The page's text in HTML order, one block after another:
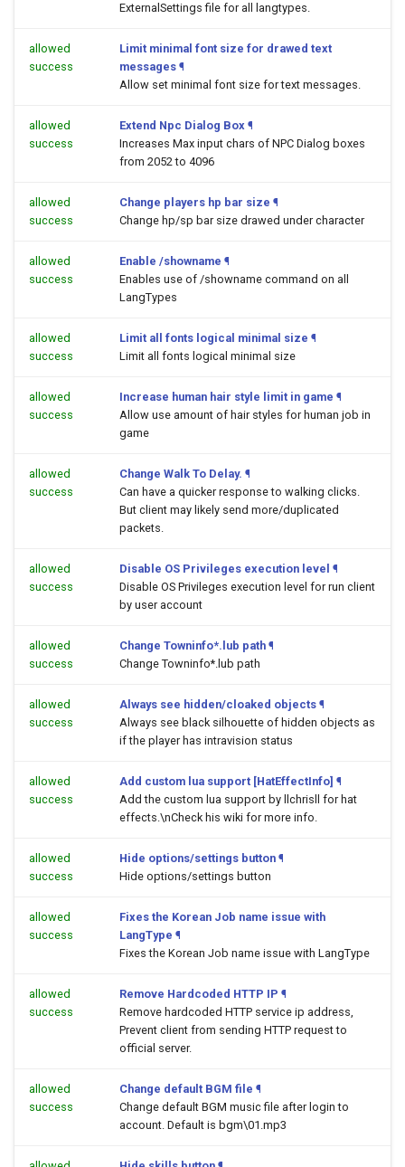
ExternalSettings file for all langtypes.
allowed
success
Limit minimal font size for drawed text
messages ¶
Allow set minimal font size for text messages.
allowed
success
Extend Npc Dialog Box ¶
Increases Max input chars of NPC Dialog boxes
from 2052 to 4096
allowed
success
Change players hp bar size ¶
Change hp/sp bar size drawed under character
allowed
success
Enable /showname ¶
Enables use of /showname command on all
LangTypes
allowed
success
Limit all fonts logical minimal size ¶
Limit all fonts logical minimal size
allowed
success
Increase human hair style limit in game ¶
Allow use amount of hair styles for human job in
game
allowed
success
Change Walk To Delay. ¶
Can have a quicker response to walking clicks.
But client may likely send more/duplicated
packets.
allowed
success
Disable OS Privileges execution level ¶
Disable OS Privileges execution level for run client
by user account
allowed
success
Change Towninfo*.lub path ¶
Change Towninfo*.lub path
allowed
success
Always see hidden/cloaked objects ¶
Always see black silhouette of hidden objects as
if the player has intravision status
allowed
success
Add custom lua support [HatEffectInfo] ¶
Add the custom lua support by llchrisll for hat
effects.\nCheck his wiki for more info.
allowed
success
Hide options/settings button ¶
Hide options/settings button
allowed
success
Fixes the Korean Job name issue with
LangType ¶
Fixes the Korean Job name issue with LangType
allowed
success
Remove Hardcoded HTTP IP ¶
Remove hardcoded HTTP service ip address,
Prevent client from sending HTTP request to
official server.
allowed
success
Change default BGM file ¶
Change default BGM music file after login to
account. Default is bgm\01.mp3